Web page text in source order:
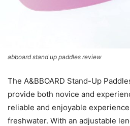
abboard stand up paddles review
The A&BBOARD Stand-Up
provide both novice and
reliable and enjoyable
freshwater. With an adjustable